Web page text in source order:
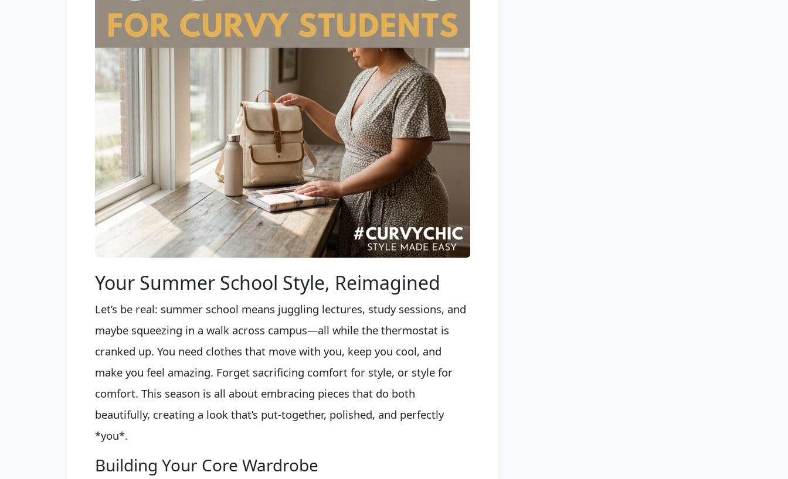
Your Summer School Style, Reimagined
Let’s be real: summer school means juggling lectures, study sessions, and
maybe squeezing in a walk across campus—all while the thermostat is
cranked up. You need clothes that move with you, keep you cool, and
make you feel amazing. Forget sacrificing comfort for style, or style for
comfort. This season is all about embracing pieces that do both
beautifully, creating a look that’s put-together, polished, and perfectly
*you*.
Building Your Core Wardrobe